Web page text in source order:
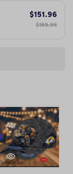
$151.96
$189.95